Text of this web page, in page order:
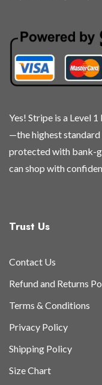
chosen
on
the
product
on
the
Yes! Stripe is a Level
—the highest standard
protected with bank-
can shop with
Trust Us
Contact Us
Refund and Returns
Terms & Conditions
Privacy Policy
Shipping Policy
Size Chart